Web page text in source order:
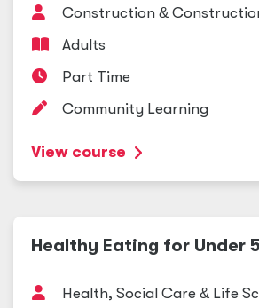
Construction &
Adults
Part Time
Community Learning
View course
Healthy Eating for Under
Health, Social Care & Life